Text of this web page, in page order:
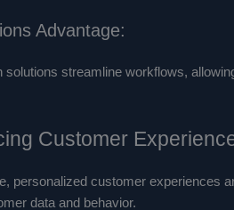
Advantage:
solutions streamline workflows,
Customer
personalized customer experiences
data and behavior.